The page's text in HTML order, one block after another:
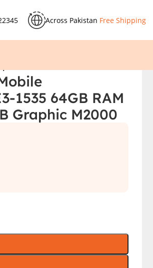
Across Pakistan Free Shipping
1535 64GB RAM
Graphic M2000